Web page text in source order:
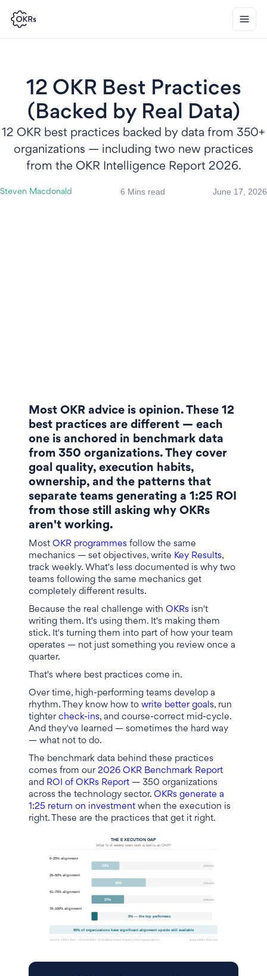
12 OKR Best Practices
(Backed by Real Data)
12 OKR best practices backed by data from 350+
organizations — including two new practices
from the OKR Intelligence Report 2026.
Steven Macdonald 6 Mins read June 17, 2026
Most OKR advice is opinion. These 12
best practices are different — each
one is anchored in benchmark data
from 350 organizations. They cover
goal quality, execution habits,
ownership, and the patterns that
separate teams generating a 1:25 ROI
from those still asking why OKRs
aren't working.
Most OKR programmes follow the same
mechanics — set objectives, write Key Results,
track weekly. What's less documented is why two
teams following the same mechanics get
completely different results.
Because the real challenge with OKRs isn't
writing them. It's using them. It's making them
stick. It's turning them into part of how your team
operates — not just something you review once a
quarter.
That's where best practices come in.
Over time, high-performing teams develop a
rhythm. They know how to write better goals, run
tighter check-ins, and course-correct mid-cycle.
And they've learned — sometimes the hard way
— what not to do.
The benchmark data behind these practices
comes from our 2026 OKR Benchmark Report
and ROI of OKRs Report — 350 organizations
across the technology sector. OKRs generate a
1:25 return on investment when the execution is
right. These are the practices that get it right.